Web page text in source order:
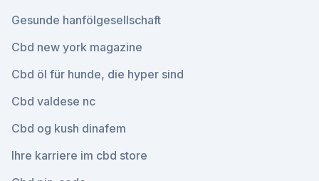
Gesunde hanfölgesellschaft
Cbd new york magazine
Cbd öl für hunde, die hyper sind
Cbd valdese nc
Cbd og kush dinafem
Ihre karriere im cbd store